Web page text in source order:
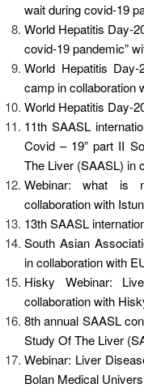
wait during covid-19
World Hepatitis Day-
covid-19 pandemic”
World Hepatitis
camp in collaboration
World Hepatitis Day-
11th SAASL
Covid – 19” part II
The Liver (SAASL) in
Webinar: what is
collaboration with
13th SAASL
South Asian
in collaboration with
Hisky Webinar:
collaboration with
8th annual SAASL
Study Of The Liver
Webinar: Liver
Bolan Medical